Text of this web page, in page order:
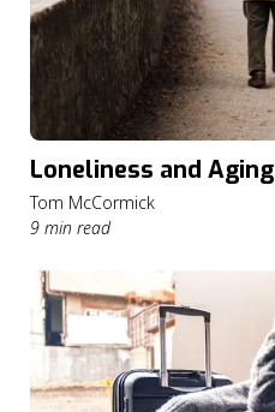
Loneliness and Aging
Tom McCormick
9 min read